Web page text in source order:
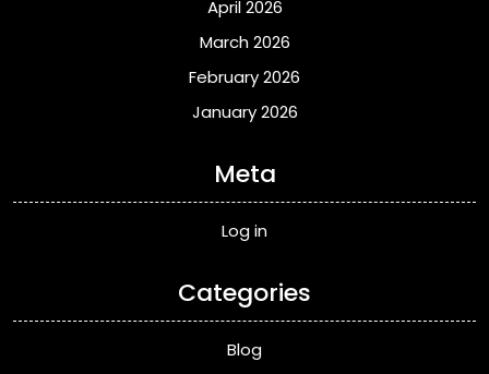
April 2026
March 2026
February 2026
January 2026
Meta
Log in
Categories
Blog